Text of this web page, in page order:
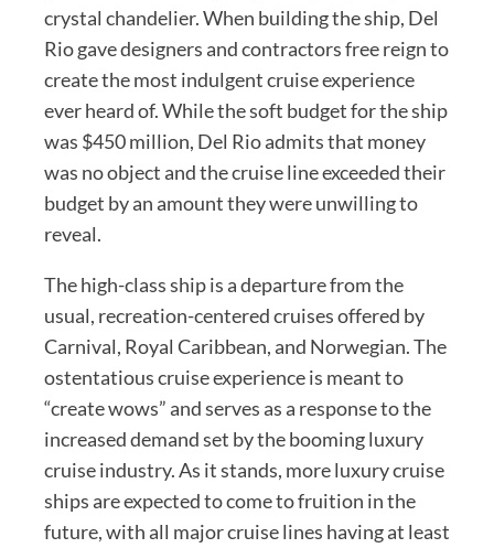
crystal chandelier. When building the ship, Del
Rio gave designers and contractors free reign to
create the most indulgent cruise experience
ever heard of. While the soft budget for the ship
was $450 million, Del Rio admits that money
was no object and the cruise line exceeded their
budget by an amount they were unwilling to
reveal.
The high-class ship is a departure from the
usual, recreation-centered cruises offered by
Carnival, Royal Caribbean, and Norwegian. The
ostentatious cruise experience is meant to
“create wows” and serves as a response to the
increased demand set by the booming luxury
cruise industry. As it stands, more luxury cruise
ships are expected to come to fruition in the
future, with all major cruise lines having at least